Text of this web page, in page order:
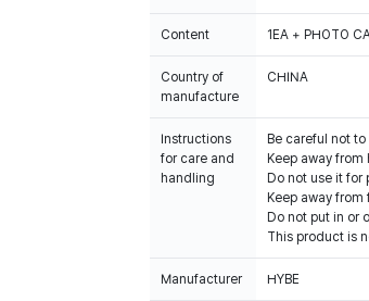
Content 1EA + PHOTO
Country of
manufacture
CHINA
Instructions
for care and
handling
Be careful not
Keep away
Do not use it
Keep away from
Do not put in or
This product is
Manufacturer HYBE